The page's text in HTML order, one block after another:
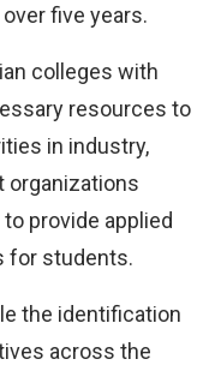
five years.
colleges with
resources to
in industry,
organizations
provide applied
for students.
the identification
across the